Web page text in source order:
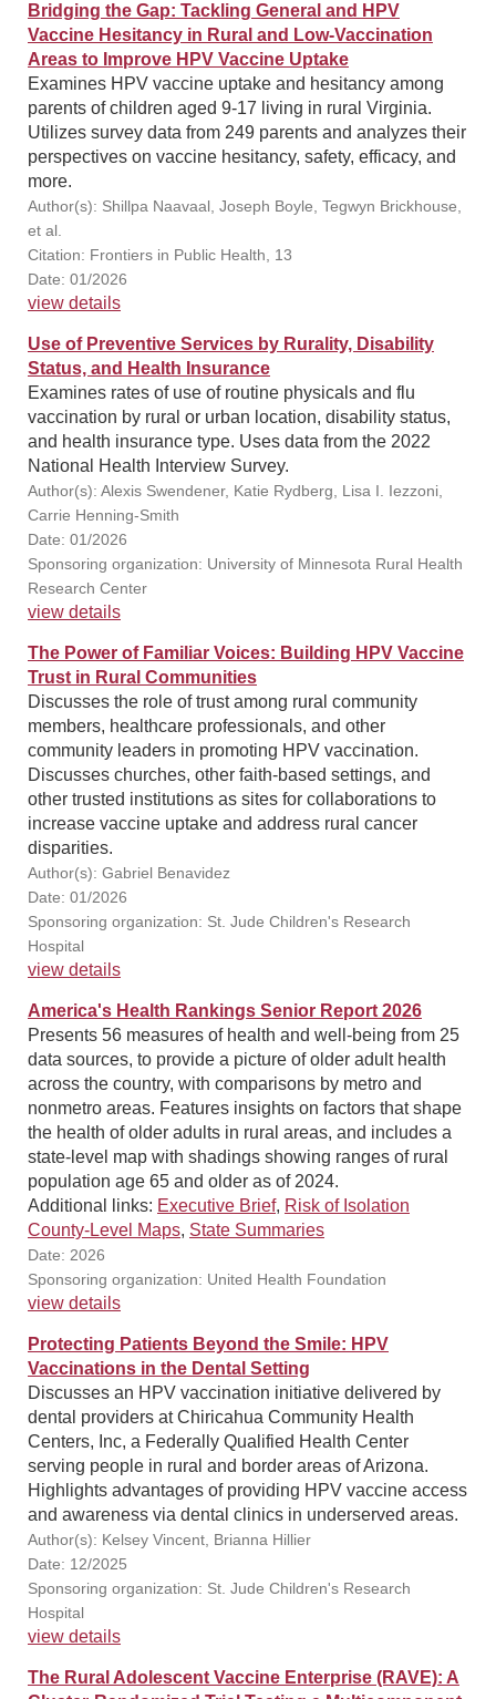
Bridging the Gap: Tackling General and HPV
Vaccine Hesitancy in Rural and Low-Vaccination
Areas to Improve HPV Vaccine Uptake
Examines HPV vaccine uptake and hesitancy among
parents of children aged 9-17 living in rural Virginia.
Utilizes survey data from 249 parents and analyzes their
perspectives on vaccine hesitancy, safety, efficacy, and
more.
Author(s): Shillpa Naavaal, Joseph Boyle, Tegwyn Brickhouse,
et al.
Citation: Frontiers in Public Health, 13
Date: 01/2026
view details
Use of Preventive Services by Rurality, Disability
Status, and Health Insurance
Examines rates of use of routine physicals and flu
vaccination by rural or urban location, disability status,
and health insurance type. Uses data from the 2022
National Health Interview Survey.
Author(s): Alexis Swendener, Katie Rydberg, Lisa I. Iezzoni,
Carrie Henning-Smith
Date: 01/2026
Sponsoring organization: University of Minnesota Rural Health
Research Center
view details
The Power of Familiar Voices: Building HPV Vaccine
Trust in Rural Communities
Discusses the role of trust among rural community
members, healthcare professionals, and other
community leaders in promoting HPV vaccination.
Discusses churches, other faith-based settings, and
other trusted institutions as sites for collaborations to
increase vaccine uptake and address rural cancer
disparities.
Author(s): Gabriel Benavidez
Date: 01/2026
Sponsoring organization: St. Jude Children's Research
Hospital
view details
America's Health Rankings Senior Report 2026
Presents 56 measures of health and well-being from 25
data sources, to provide a picture of older adult health
across the country, with comparisons by metro and
nonmetro areas. Features insights on factors that shape
the health of older adults in rural areas, and includes a
state-level map with shadings showing ranges of rural
population age 65 and older as of 2024.
Additional links: Executive Brief, Risk of Isolation
County-Level Maps, State Summaries
Date: 2026
Sponsoring organization: United Health Foundation
view details
Protecting Patients Beyond the Smile: HPV
Vaccinations in the Dental Setting
Discusses an HPV vaccination initiative delivered by
dental providers at Chiricahua Community Health
Centers, Inc, a Federally Qualified Health Center
serving people in rural and border areas of Arizona.
Highlights advantages of providing HPV vaccine access
and awareness via dental clinics in underserved areas.
Author(s): Kelsey Vincent, Brianna Hillier
Date: 12/2025
Sponsoring organization: St. Jude Children's Research
Hospital
view details
The Rural Adolescent Vaccine Enterprise (RAVE): A